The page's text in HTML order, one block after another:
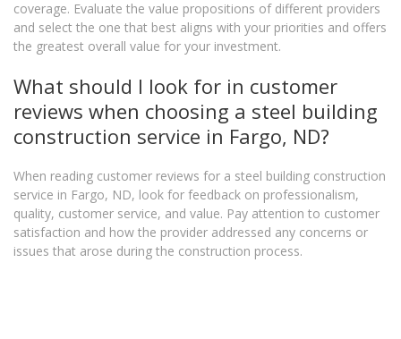
coverage. Evaluate the value propositions of different providers
and select the one that best aligns with your priorities and offers
the greatest overall value for your investment.
What should I look for in customer
reviews when choosing a steel building
construction service in Fargo, ND?
When reading customer reviews for a steel building construction
service in Fargo, ND, look for feedback on professionalism,
quality, customer service, and value. Pay attention to customer
satisfaction and how the provider addressed any concerns or
issues that arose during the construction process.